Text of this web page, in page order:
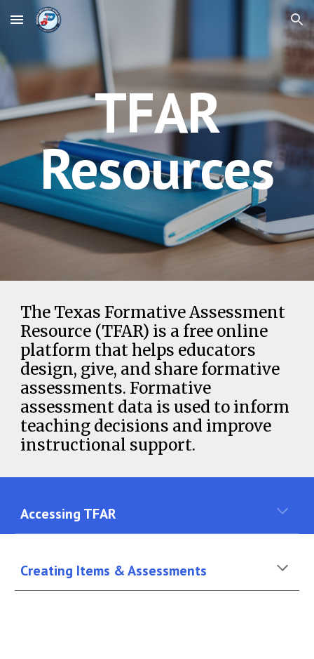
Skip to main content Skip to navigation
TFAR
Resources
The Texas Formative Assessment
Resource (TFAR) is a free online
platform that helps educators
design, give, and share formative
assessments. Formative
assessment data is used to inform
teaching decisions and improve
instructional support.
Accessing TFAR
Creating Items & Assessments